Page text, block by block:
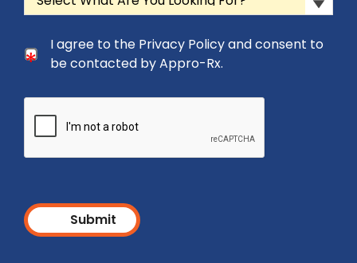
Consent Checkbox
I agree to the Privacy Policy and consent to be
I agree to the Privacy Policy and consent to
be contacted by Appro-Rx.
Submit